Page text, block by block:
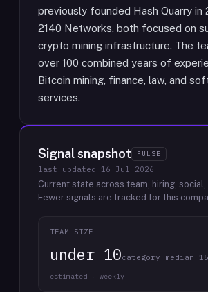
previously founded Hash Quarry in
2140 Networks, both focused on
crypto mining infrastructure. The
over 100 combined years of
Bitcoin mining, finance, law, and
services.
Signal snapshot PULSE
last updated 16 Jul 2026
Current state across team, hiring, social,
Fewer signals are tracked for this
TEAM SIZE
under 10category median 15
estimated · weekly